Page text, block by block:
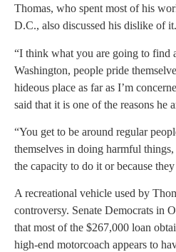
Thomas, who spent most of his
D.C., also discussed his dislike of it.
“I think what you are going to find
Washington, people pride
hideous place as far as I’m
said that it is one of the reasons he
“You get to be around regular
themselves in doing harmful
the capacity to do it or because
A recreational vehicle used by
controversy. Senate Democrats in
that most of the $267,000 loan
high-end motorcoach appears to